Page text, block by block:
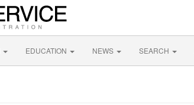
EDUCATION NEWS SEARCH